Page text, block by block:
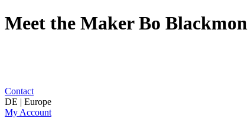
Meet the Maker Bo Blackmon
Contact
DE | Europe
My Account